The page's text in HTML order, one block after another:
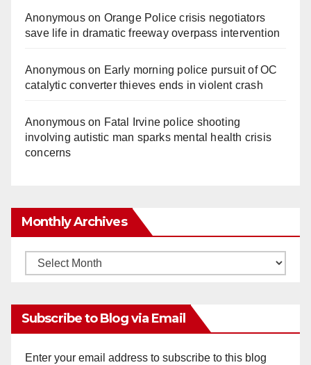
Anonymouson Orange Police crisis negotiators
save life in dramatic freeway overpass intervention
Anonymouson Early morning police pursuit of OC
catalytic converter thieves ends in violent crash
Anonymouson Fatal Irvine police shooting
involving autistic man sparks mental health crisis
concerns
Monthly Archives
Monthly
Subscribe to Blog via Email
Enter your email address to subscribe to this blog